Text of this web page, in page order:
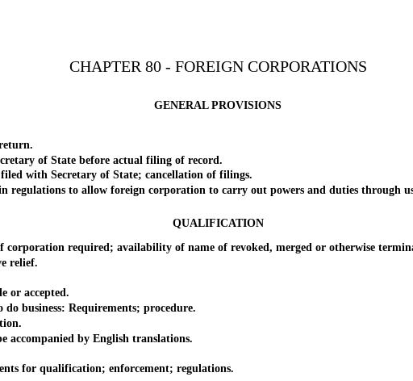
CHAPTER 80 - FOREIGN CORPORATIONS
GENERAL PROVISIONS
of State before actual filing of record.
with Secretary of State; cancellation of filings.
to allow foreign corporation to carry out powers and duties through
QUALIFICATION
required; availability of name of revoked, merged or otherwise
relief.
accepted.
Requirements; procedure.
by English translations.
qualification; enforcement; regulations.